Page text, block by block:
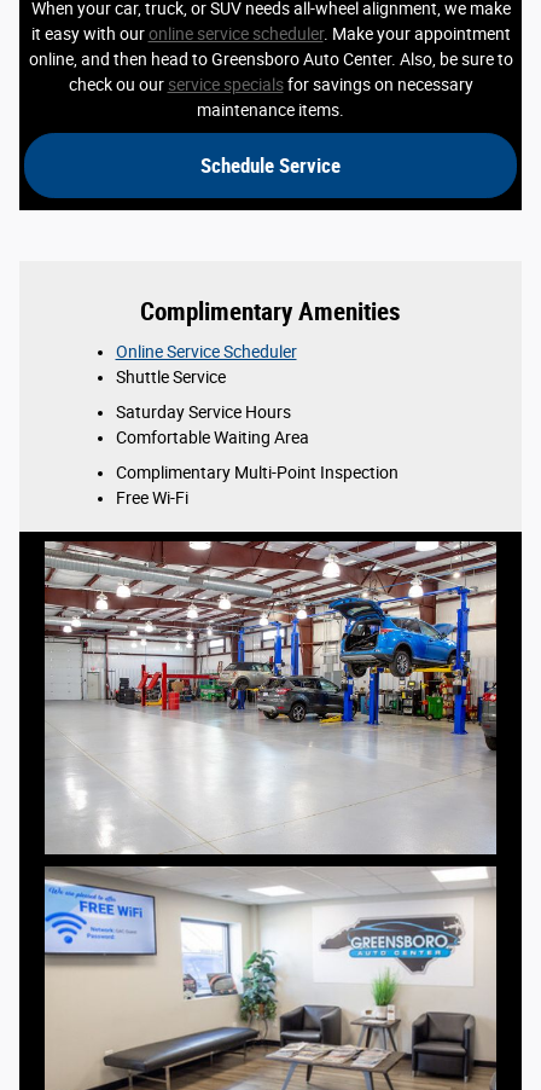
When your car, truck, or SUV needs all-wheel alignment, we make
it easy with ouronline service scheduler. Make your appointment
online, and then head to Greensboro Auto Center. Also, be sure to
check ou our service specialsfor savings on necessary
maintenance items.
Schedule Service
Complimentary Amenities
Online Service Scheduler
Shuttle Service
Saturday Service Hours
Comfortable Waiting Area
Complimentary Multi-Point Inspection
Free Wi-Fi